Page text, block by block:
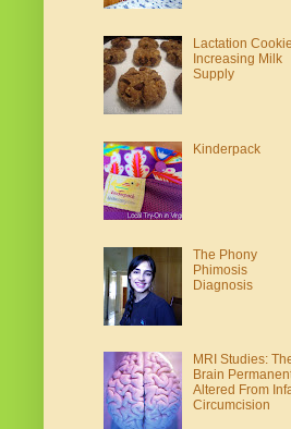
Lactation
Increasing Milk
Supply
Kinderpack
The Phony
Phimosis
Diagnosis
MRI Studies:
Brain
Altered From
Circumcision